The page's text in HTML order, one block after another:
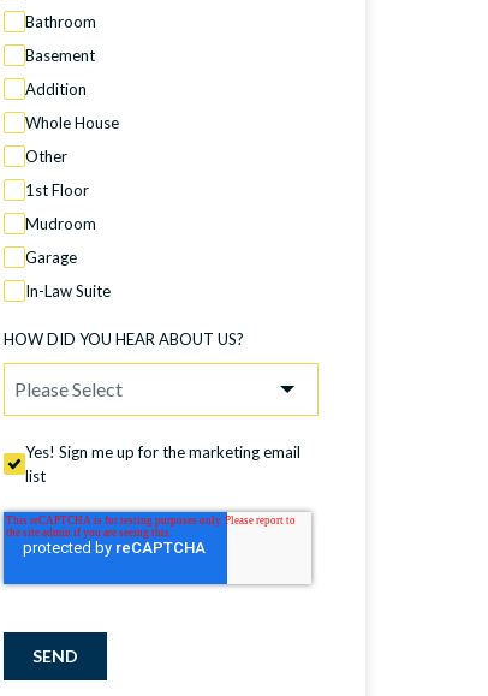
Bathroom
Basement
Addition
Whole House
Other
1st Floor
Mudroom
Garage
In-Law Suite
HOW DID YOU HEAR ABOUT US?
Yes! Sign me up for the marketing email
list
SEND